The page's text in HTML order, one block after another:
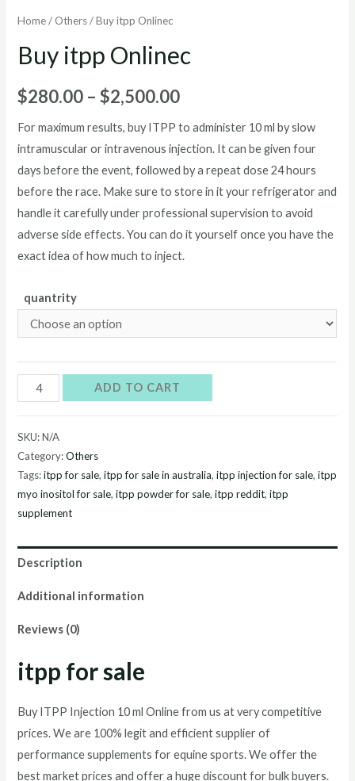
Home/ Others/ Buy itpp Onlinec
Buy itpp Onlinec
$280.00 – $2,500.00Price
range:
$280.00
through
$2,500.00
For maximum results, buy ITPP to administer 10 ml by slow
intramuscular or intravenous injection. It can be given four
days before the event, followed by a repeat dose 24 hours
before the race. Make sure to store in it your refrigerator and
handle it carefully under professional supervision to avoid
adverse side effects. You can do it yourself once you have the
exact idea of how much to inject.
quantrity
itpp
ADD TO CART
SKU:N/A
Category:Others
Tags:itpp for sale,itpp for sale in australia,itpp injection for sale,itpp
myo inositol for sale,itpp powder for sale,itpp reddit,itpp
supplement
Description
Additional information
Reviews (0)
itpp for sale
Buy ITPP Injection 10 ml Online from us at very competitive
prices. We are 100% legit and efficient supplier of
performance supplements for equine sports.We offer the
best market prices and offer a huge discount for bulk buyers.